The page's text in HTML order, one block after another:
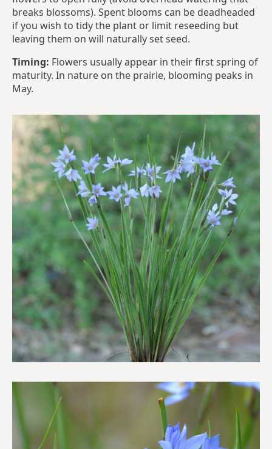
breaks blossoms). Spent blooms can be deadheaded
if you wish to tidy the plant or limit reseeding but
leaving them on will naturally set seed.
Timing: Flowers usually appear in their first spring of
maturity. In nature on the prairie, blooming peaks in
May.